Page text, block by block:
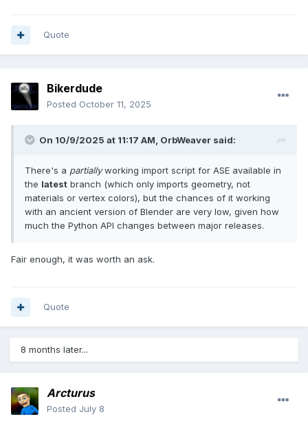
Quote
Bikerdude
Posted October 11, 2025
On 10/9/2025 at 11:17 AM, OrbWeaver said:
There's a partiallyworking import script for ASE available in
the latest branch (which only imports geometry, not
materials or vertex colors), but the chances of it working
with an ancient version of Blender are very low, given how
much the Python API changes between major releases.
Fair enough, it was worth an ask.
Quote
8 months later...
Arcturus
Posted July 8